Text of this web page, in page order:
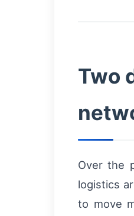
Two
Over the
logistics
to move